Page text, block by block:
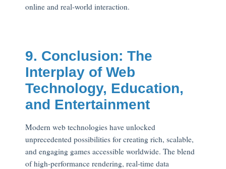
online and real-world interaction.
9. Conclusion: The
Interplay of Web
Technology, Education,
and Entertainment
Modern web technologies have unlocked
unprecedented possibilities for creating rich, scalable,
and engaging games accessible worldwide. The blend
of high-performance rendering, real-time data